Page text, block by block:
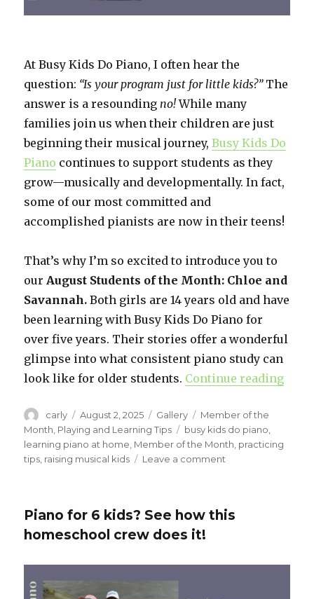
At Busy Kids Do Piano, I often hear the
question: “Is your program just for little kids?”The
answer is a resounding no!While many
families join us when their children are just
beginning their musical journey,Busy Kids Do
Piano continues to support students as they
grow—musically and developmentally. In fact,
some of our most committed and
accomplished pianists are now in their teens!
That’s why I’m so excited to introduce you to
our August Students of the Month: Chloe and
Savannah. Both girls are 14 years old and have
been learning with Busy Kids Do Piano for
over five years. Their stories offer a wonderful
glimpse into what consistent piano study can
look like for older students. Continue reading
Author
carly
Posted
on
August 2, 2025 Format
Gallery Categories
Member of the
Month Playing and Learning Tips Tags
busy kids do piano
learning piano at home Member of the Month practicing
tips raising musical kids Leave a comment
Students
Piano for 6 kids? See how this
homeschool crew does it!